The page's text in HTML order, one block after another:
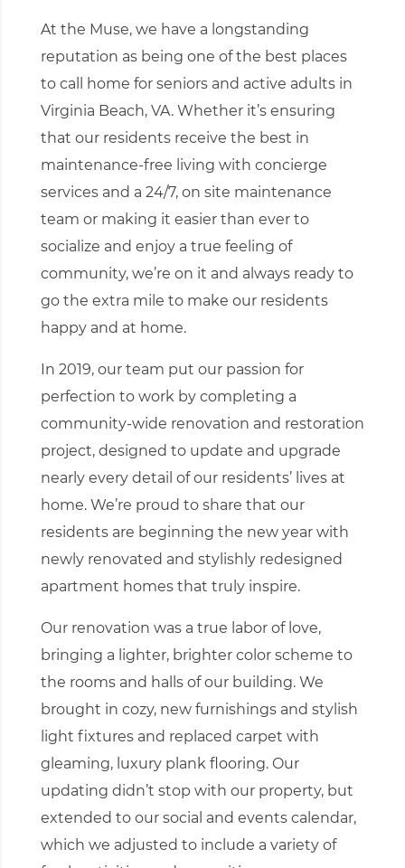
At the Muse, we have a longstanding
reputation as being one of the best places
to call home for seniors and active adults in
Virginia Beach, VA. Whether it’s ensuring
that our residents receive the best in
maintenance-free living with concierge
services and a 24/7, on site maintenance
team or making it easier than ever to
socialize and enjoy a true feeling of
community, we’re on it and always ready to
go the extra mile to make our residents
happy and at home.
In 2019, our team put our passion for
perfection to work by completing a
community-wide renovation and restoration
project, designed to update and upgrade
nearly every detail of our residents’ lives at
home. We’re proud to share that our
residents are beginning the new year with
newly renovated and stylishly redesigned
apartment homes that truly inspire.
Our renovation was a true labor of love,
bringing a lighter, brighter color scheme to
the rooms and halls of our building. We
brought in cozy, new furnishings and stylish
light fixtures and replaced carpet with
gleaming, luxury plank flooring. Our
updating didn’t stop with our property, but
extended to our social and events calendar,
which we adjusted to include a variety of